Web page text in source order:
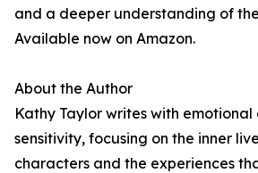
and a deeper understanding of
Available now on Amazon.
About the Author
Kathy Taylor writes with
sensitivity, focusing on the inner
characters and the experiences